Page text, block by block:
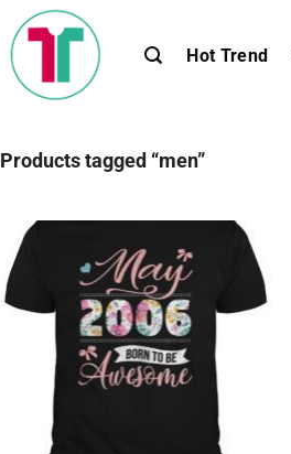
Hot Trend
Products tagged “men”